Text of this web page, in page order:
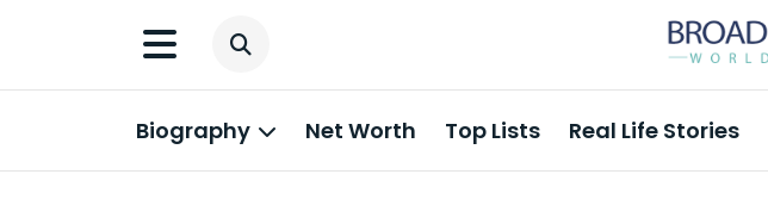
Biography Net Worth Top Lists Real Life Stories